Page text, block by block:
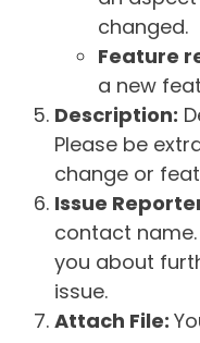
changed.
Feature
a new
Description:
Please be
change or
Issue
contact
you about
issue.
Attach File: